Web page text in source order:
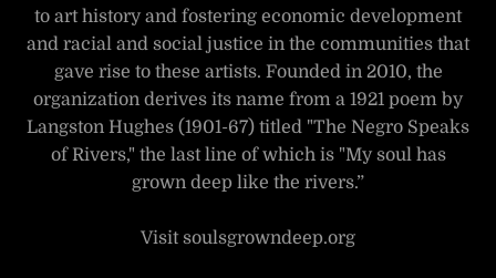
to art history and fostering economic development
and racial and social justice in the communities that
gave rise to these artists. Founded in 2010, the
organization derives its name from a 1921 poem by
Langston Hughes (1901-67) titled "The Negro Speaks
of Rivers," the last line of which is "My soul has
grown deep like the rivers.”
Visit soulsgrowndeep.org